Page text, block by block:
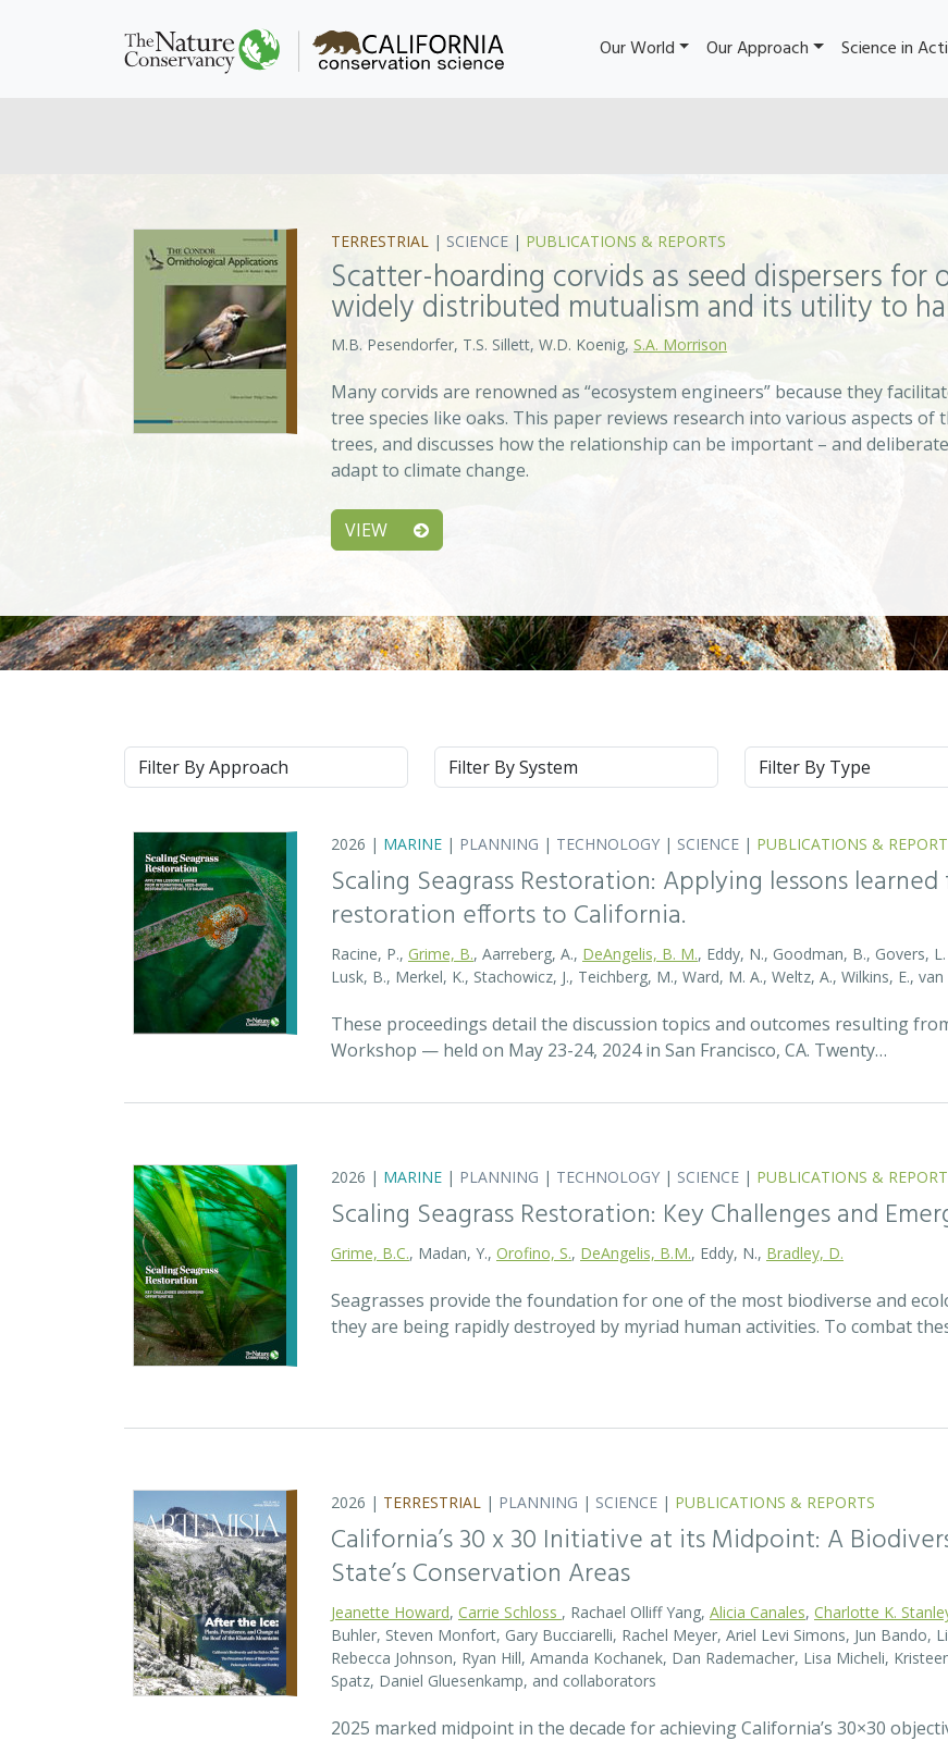
Our World Our Approach Science in
TERRESTRIAL | SCIENCE | PUBLICATIONS & REPORTS
Scatter-hoarding corvids as seed dispersers for
widely distributed mutualism and its utility to
M.B. Pesendorfer, T.S. Sillett, W.D. Koenig, S.A. Morrison
Many corvids are renowned as “ecosystem engineers” because they
tree species like oaks. This paper reviews research into various aspects
trees, and discusses how the relationship can be important – and
adapt to climate change.
VIEW
Approach System Type
2026 | MARINE | PLANNING | TECHNOLOGY | SCIENCE | PUBLICATIONS &
Scaling Seagrass Restoration: Applying lessons
restoration efforts to California.
Racine, P., Grime, B., Aarreberg, A., DeAngelis, B. M., Eddy, N., Goodman, B., Govers,
Lusk, B., Merkel, K., Stachowicz, J., Teichberg, M., Ward, M. A., Weltz, A., Wilkins, E.,
These proceedings detail the discussion topics and outcomes resulting
Workshop — held on May 23-24, 2024 in San Francisco, CA. Twenty…
2026 | MARINE | PLANNING | TECHNOLOGY | SCIENCE | PUBLICATIONS &
Scaling Seagrass Restoration: Key Challenges and
Grime, B.C., Madan, Y., Orofino, S., DeAngelis, B.M., Eddy, N., Bradley, D.
Seagrasses provide the foundation for one of the most biodiverse and
they are being rapidly destroyed by myriad human activities. To combat
2026 | TERRESTRIAL | PLANNING | SCIENCE | PUBLICATIONS & REPORTS
California’s 30 x 30 Initiative at its Midpoint: A
State’s Conservation Areas
Jeanette Howard, Carrie Schloss , Rachael Olliff Yang, Alicia Canales, Charlotte K.
Buhler, Steven Monfort, Gary Bucciarelli, Rachel Meyer, Ariel Levi Simons, Jun Bando,
Rebecca Johnson, Ryan Hill, Amanda Kochanek, Dan Rademacher, Lisa Micheli,
Spatz, Daniel Gluesenkamp, and collaborators
2025 marked midpoint in the decade for achieving California’s 30×30